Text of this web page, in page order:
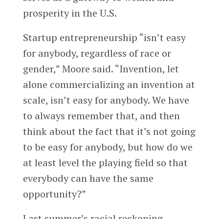
prosperity in the U.S.
Startup entrepreneurship “isn’t easy
for anybody, regardless of race or
gender,” Moore said. “Invention, let
alone commercializing an invention at
scale, isn’t easy for anybody. We have
to always remember that, and then
think about the fact that it’s not going
to be easy for anybody, but how do we
at least level the playing field so that
everybody can have the same
opportunity?”